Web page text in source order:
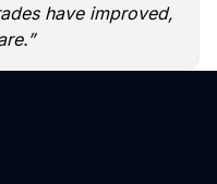
have improved,